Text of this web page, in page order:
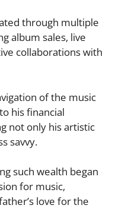
through multiple
album sales, live
collaborations with
of the music
his financial
not only his artistic
savvy.
such wealth began
for music,
love for the